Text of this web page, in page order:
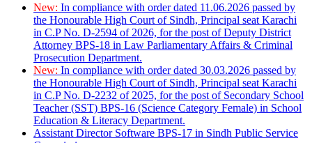
New: In compliance with order dated 11.06.2026 passed by
the Honourable High Court of Sindh, Principal seat Karachi
in C.P No. D-2594 of 2026, for the post of Deputy District
Attorney BPS-18 in Law Parliamentary Affairs & Criminal
Prosecution Department.
New: In compliance with order dated 30.03.2026 passed by
the Honourable High Court of Sindh, Principal seat Karachi
in C.P No. D-2232 of 2025, for the post of Secondary School
Teacher (SST) BPS-16 (Science Category Female) in School
Education & Literacy Department.
Assistant Director Software BPS-17 in Sindh Public Service